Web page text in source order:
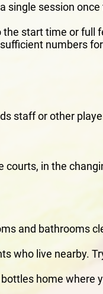
single session
start time or full
numbers
staff or other
in the
and bathrooms
who live nearby.
home where